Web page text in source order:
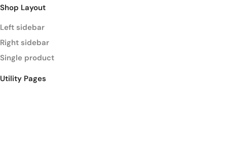
Shop Layout
Left sidebar
Right sidebar
Single product
Utility Pages